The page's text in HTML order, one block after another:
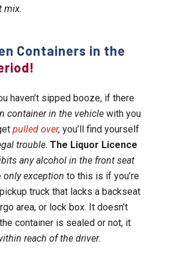
mix.
Containers in the
haven’t sipped booze, if there
container in the vehicle with you
pulled over, you’ll find yourself
trouble. The Liquor Licence
any alcohol in the front seat
only exception to this is if you’re
truck that lacks a backseat
area, or lock box. It doesn’t
container is sealed or not, it
reach of the driver.